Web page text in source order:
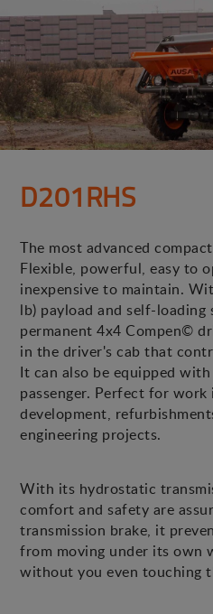
D201RHS
The most advanced
Flexible, powerful, easy to
inexpensive to maintain.
lb) payload and self-loading
permanent 4x4 Compen©
in the driver's cab that
It can also be equipped
passenger. Perfect for work
development,
engineering projects.
With its hydrostatic
comfort and safety are
transmission brake, it
from moving under its own
without you even touching